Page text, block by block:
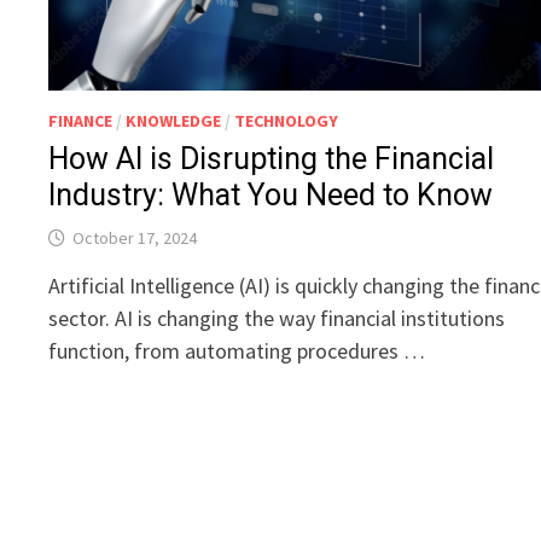
FINANCE / KNOWLEDGE / TECHNOLOGY
How AI is Disrupting the Financial
Industry: What You Need to Know
October 17, 2024
Artificial Intelligence (AI) is quickly changing the
sector. AI is changing the way financial institutions
function, from automating procedures …